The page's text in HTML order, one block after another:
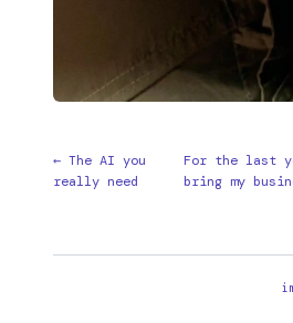
← The AI you
really need
For the last
bring my